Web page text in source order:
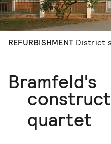
REFURBISHMENT District
Bramfeld's
quartet